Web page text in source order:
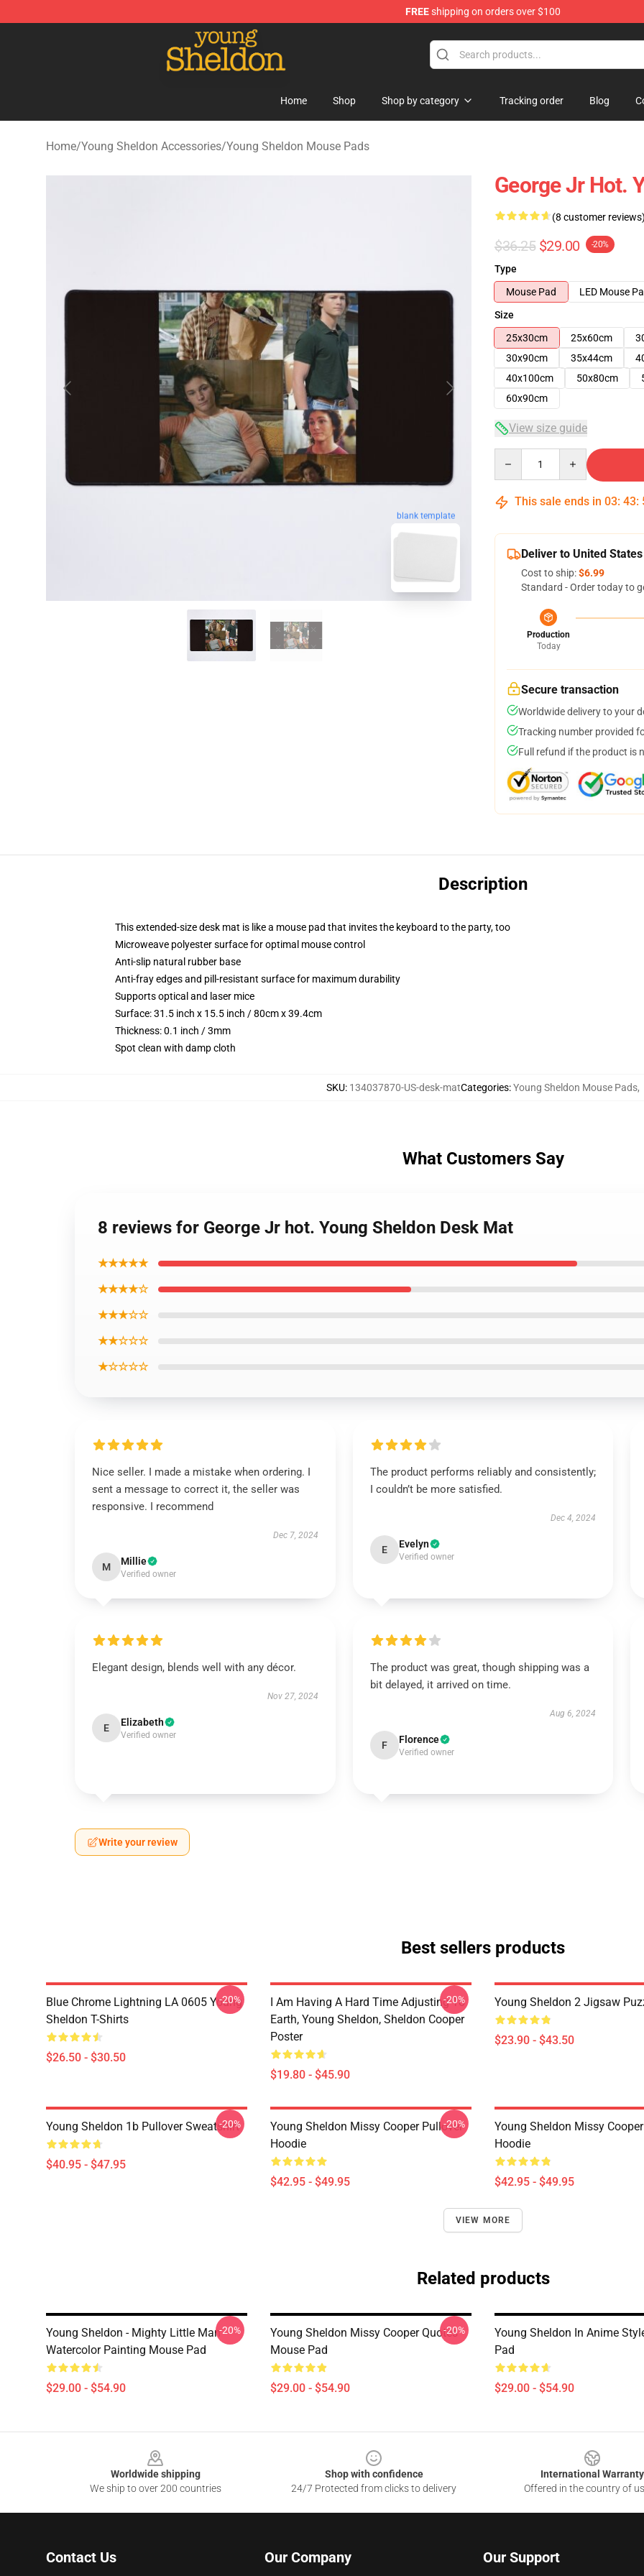
FREEshipping on orders over $100
Young Sheldon Store - Official Young Sheldon Merchandise Shop
Home Shop Shop by category Tracking order Blog
Home/Young Sheldon Accessories/Young Sheldon Mouse Pads
blank template
George Jr Hot.
(8 customer
$36.25 $29.00 -20%
Type
Mouse Pad
LED Mouse
Size
25x30cm
25x60cm
30x90cm
35x44cm
40x100cm
50x80cm
60x90cm
View size guide
This sale ends in 03: 43:
Deliver to United States
Cost to ship:$6.99
Standard - Order today to
Production
Today
Secure transaction
Worldwide delivery to your
Tracking number provided
Full refund if the product is
Description
This extended-size desk mat is like a mouse pad that invites the keyboard to the party, too
Microweave polyester surface for optimal mouse control
Anti-slip natural rubber base
Anti-fray edges and pill-resistant surface for maximum durability
Supports optical and laser mice
Surface: 31.5 inch x 15.5 inch / 80cm x 39.4cm
Thickness: 0.1 inch / 3mm
Spot clean with damp cloth
SKU: 134037870-US-desk-matCategories:Young Sheldon Mouse Pads,
What Customers Say
8 reviews for George Jr hot. Young Sheldon Desk Mat
★★★★★
★★★★☆
★★★☆☆
★★☆☆☆
★☆☆☆☆
Nice seller. I made a mistake when ordering. I
sent a message to correct it, the seller was
responsive. I recommend
Dec 7, 2024
M Millie
Verified owner
The product performs reliably and consistently;
I couldn’t be more satisfied.
Dec 4, 2024
E Evelyn
Verified owner
Elegant design, blends well with any décor.
Nov 27, 2024
E Elizabeth
Verified owner
The product was great, though shipping was a
bit delayed, it arrived on time.
Aug 6, 2024
F Florence
Verified owner
Write your review
Best sellers products
Blue Chrome Lightning LA 0605 Young
Sheldon T-Shirts
$26.50 - $30.50
-20%
I Am Having A Hard Time Adjusting To
Earth, Young Sheldon, Sheldon Cooper
Poster
$19.80 - $45.90
-20% Young Sheldon 2 Jigsaw
$23.90 - $43.50
Young Sheldon 1b Pullover Sweatshirt
$40.95 - $47.95
-20%
Young Sheldon Missy Cooper Pullover
Hoodie
$42.95 - $49.95
-20%
Young Sheldon Missy
Hoodie
$42.95 - $49.95
VIEW MORE
Related products
Young Sheldon - Mighty Little Man -
Watercolor Painting Mouse Pad
$29.00 - $54.90
-20%
Young Sheldon Missy Cooper Quotes
Mouse Pad
$29.00 - $54.90
-20%
Young Sheldon In Anime
Pad
$29.00 - $54.90
Worldwide shipping
We ship to over 200 countries
Shop with confidence
24/7 Protected from clicks to delivery
International Warranty
Offered in the country of
Contact Us Our Company Our Support